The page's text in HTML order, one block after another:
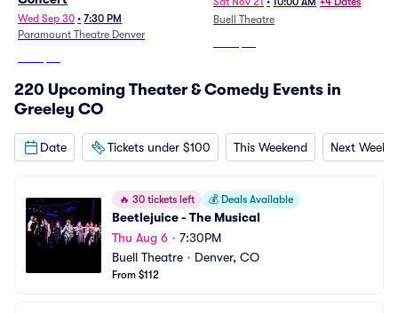
Wed Sep 30 • 7:30 PM
Paramount Theatre Denver
Buell Theatre
220 Upcoming Theater & Comedy Events in
Greeley CO
Date Tickets under $100 This Weekend Next
🔥 30 tickets left 💰 Deals Available
Beetlejuice - The Musical
Thu Aug 6 • 7:30PM
Buell Theatre • Denver, CO
From $112